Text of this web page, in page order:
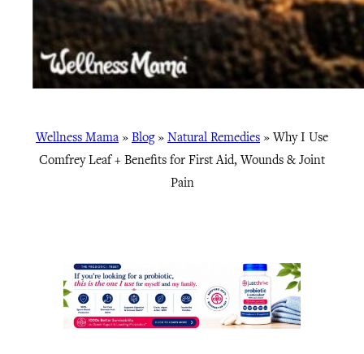
Wellness Mama » Blog» Natural Remedies »Why I Use
Comfrey Leaf + Benefits for First Aid, Wounds & Joint
Pain